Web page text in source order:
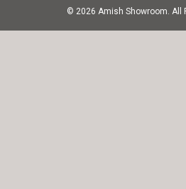
© 2026 Amish Showroom. All